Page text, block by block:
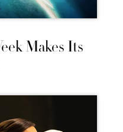
Makes Its